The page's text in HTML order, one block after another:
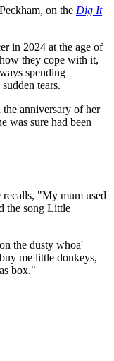
on the Dig It
in 2024 at the age of
they cope with it,
spending
tears.
anniversary of her
was sure had been
recalls, "My mum used
the song Little
the dusty whoa'
me little donkeys,
box."